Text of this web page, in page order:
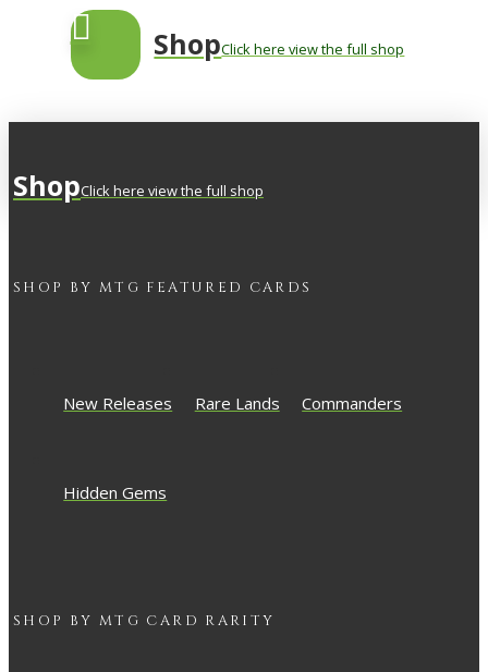
ShopClick here view the full shop
ShopClick here view the full shop
SHOP BY MTG FEATURED CARDS
New Releases Rare Lands Commanders
Hidden Gems
SHOP BY MTG CARD RARITY